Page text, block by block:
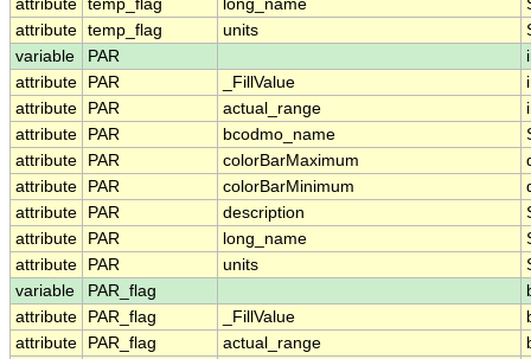
attribute temp_flag long_name
attribute temp_flag units
variable
PAR
attribute
PAR _FillValue
attribute
PAR actual_range
attribute
PAR bcodmo_name
attribute
PAR colorBarMaximum
attribute
PAR colorBarMinimum
attribute
PAR description
attribute
PAR long_name
attribute
PAR units
variable
PAR_flag
attribute
PAR_flag _FillValue
attribute
PAR_flag actual_range